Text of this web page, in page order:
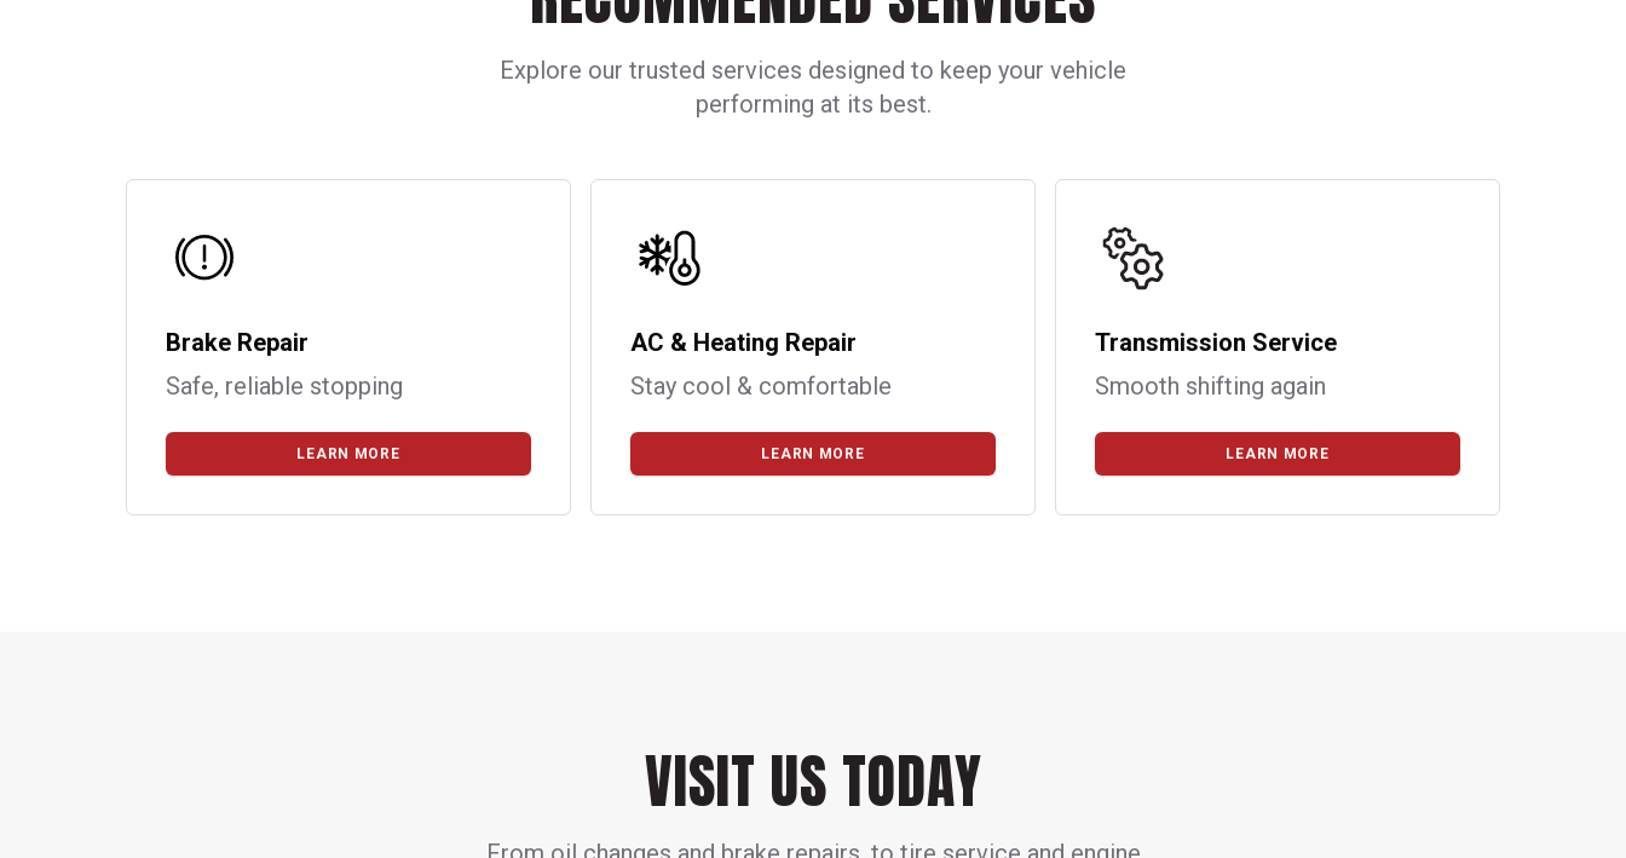
Explore our trusted services designed to keep your vehicle
performing at its best.
Brake Repair
Safe, reliable stopping
LEARN MORE
AC & Heating Repair
Stay cool & comfortable
LEARN MORE
Transmission Service
Smooth shifting again
LEARN MORE
VISIT US TODAY